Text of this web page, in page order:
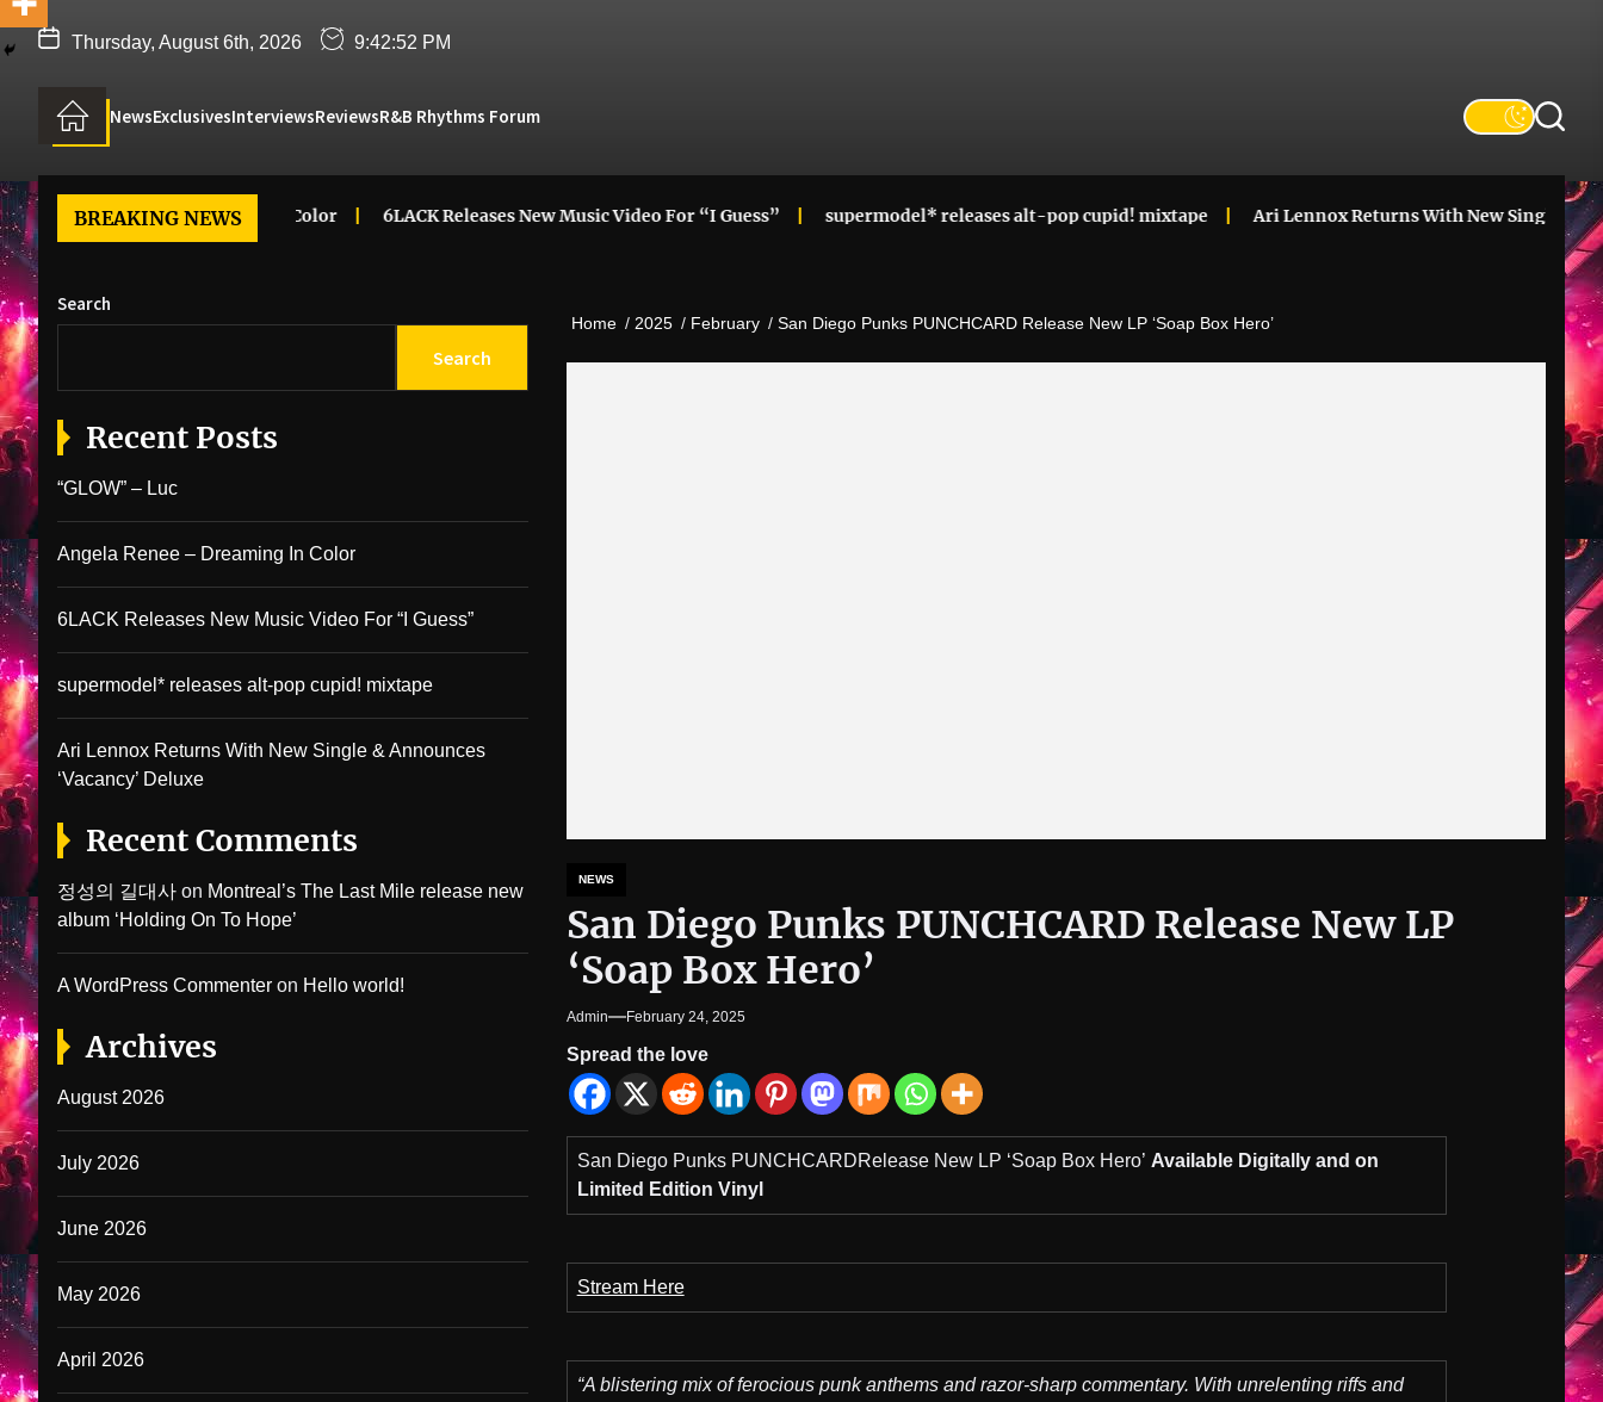
Thursday, August 6th, 2026 9:42:53 PM
NewsExclusivesInterviewsReviewsR&B Rhythms Forum
BREAKING NEWS
Renee – Dreaming In Color 6LACK Releases New Music Video For “I Guess” supermodel* releases alt-pop cupid! mixtape Ari Lennox Returns With New Single & Announces
Home 2025 February San Diego Punks PUNCHCARD Release New LP ‘Soap Box Hero’
NEWS
San Diego Punks PUNCHCARD Release New LP
‘Soap Box Hero’
Admin February 24, 2025
Spread the love
San Diego Punks PUNCHCARDRelease New LP ‘Soap Box Hero’ Available Digitally and on
Limited Edition Vinyl
Stream Here
“A blistering mix of ferocious punk anthems and razor-sharp commentary. With unrelenting riffs and
Search
Search
Recent Posts
“GLOW” – Luc
Angela Renee – Dreaming In Color
6LACK Releases New Music Video For “I Guess”
supermodel* releases alt-pop cupid! mixtape
Ari Lennox Returns With New Single & Announces
‘Vacancy’ Deluxe
Recent Comments
정성의 길대사 on Montreal’s The Last Mile release new
album ‘Holding On To Hope’
A WordPress Commenter on Hello world!
Archives
August 2026
July 2026
June 2026
May 2026
April 2026